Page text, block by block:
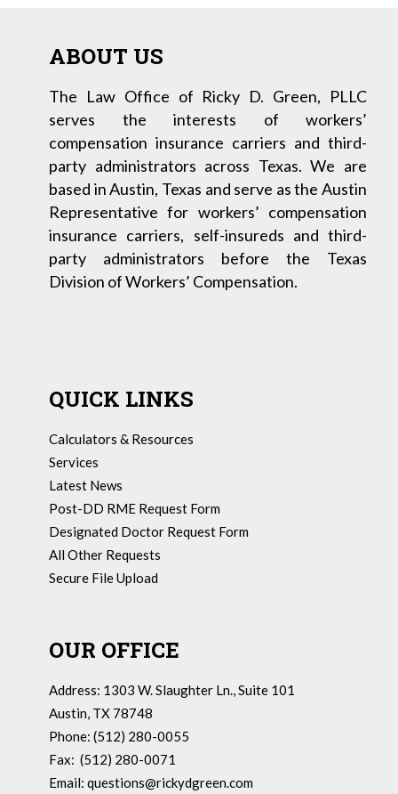
ABOUT US
The Law Office of Ricky D. Green, PLLC
serves the interests of workers’
compensation insurance carriers and third-
party administrators across Texas. We are
based in Austin, Texas and serve as the Austin
Representative for workers’ compensation
insurance carriers, self-insureds and third-
party administrators before the Texas
Division of Workers’ Compensation.
QUICK LINKS
Calculators & Resources
Services
Latest News
Post-DD RME Request Form
Designated Doctor Request Form
All Other Requests
Secure File Upload
OUR OFFICE
Address: 1303 W. Slaughter Ln., Suite 101
Austin, TX 78748
Phone: (512) 280-0055
Fax: (512) 280-0071
Email: questions@rickydgreen.com